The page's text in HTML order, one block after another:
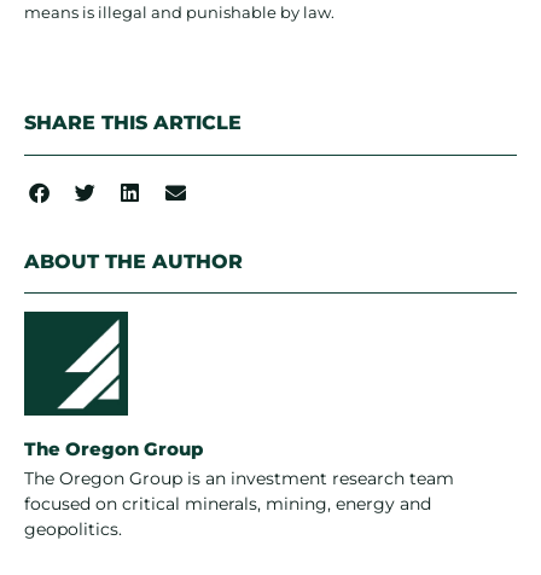
means is illegal and punishable by law.
SHARE THIS ARTICLE
ABOUT THE AUTHOR
The Oregon Group
The Oregon Group is an investment research team
focused on critical minerals, mining, energy and
geopolitics.